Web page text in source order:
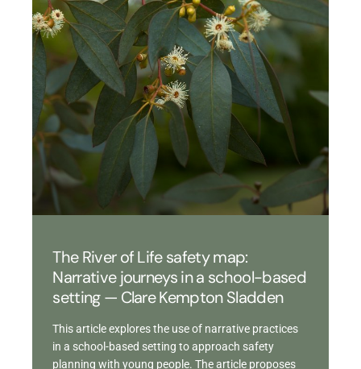
The River of Life safety map:
Narrative journeys in a school-based
setting — Clare Kempton Sladden
This article explores the use of narrative practices
in a school-based setting to approach safety
planning with young people. The article proposes